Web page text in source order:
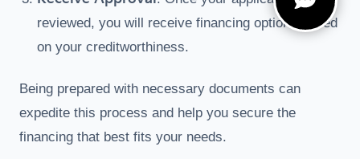
reviewed, you will receive financing options based
on your creditworthiness.
Being prepared with necessary documents can
expedite this process and help you secure the
financing that best fits your needs.